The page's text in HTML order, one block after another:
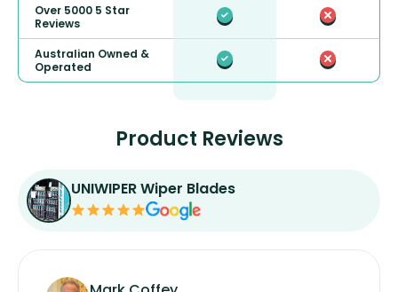
Over 5000 5 Star
Reviews
Australian Owned &
Operated
Product Reviews
UNIWIPER Wiper Blades